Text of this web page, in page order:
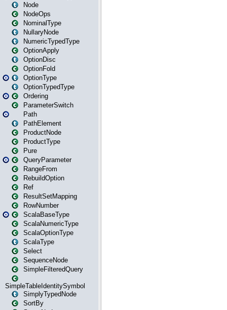
Node
NodeOps
NominalType
NullaryNode
NumericTypedType
OptionApply
OptionDisc
OptionFold
OptionType
OptionTypedType
Ordering
ParameterSwitch
Path
PathElement
ProductNode
ProductType
Pure
QueryParameter
RangeFrom
RebuildOption
Ref
ResultSetMapping
RowNumber
ScalaBaseType
ScalaNumericType
ScalaOptionType
ScalaType
Select
SequenceNode
SimpleFilteredQuery
SimpleTableIdentitySymbol
SimplyTypedNode
SortBy